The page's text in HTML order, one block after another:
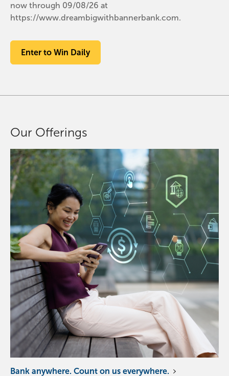
now through 09/08/26 at
https://www.dreambigwithbannerbank.com.
Enter to Win Daily
Our Offerings
Bank anywhere. Count on us everywhere.